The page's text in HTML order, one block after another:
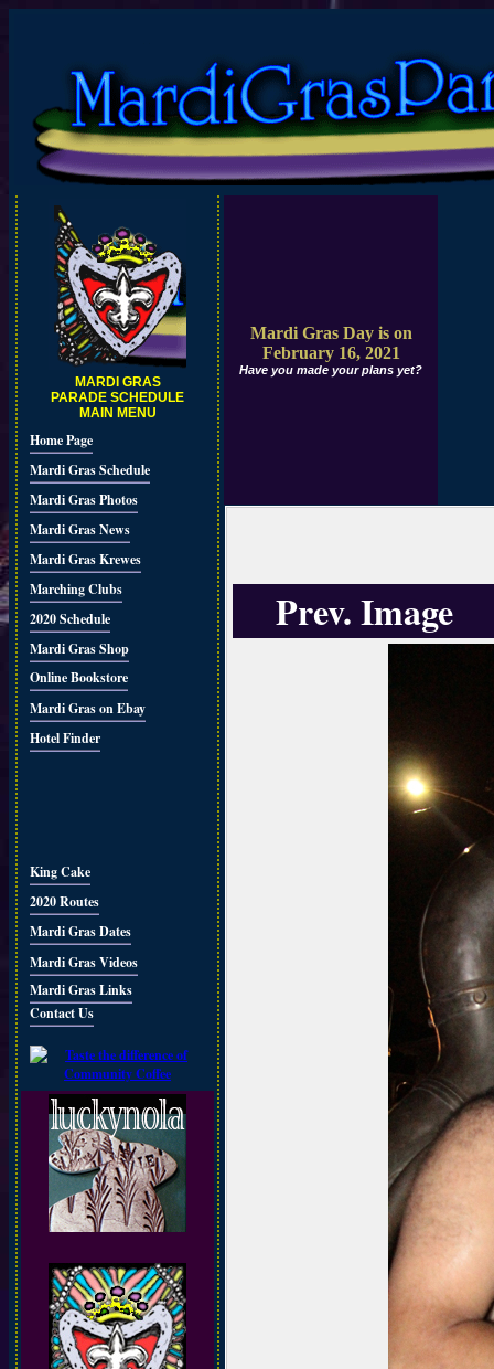
MARDI GRAS
PARADE SCHEDULE
MAIN MENU
Home Page
Mardi Gras Schedule
Mardi Gras Photos
Mardi Gras News
Mardi Gras Krewes
Marching Clubs
2020 Schedule
Mardi Gras Shop
Online Bookstore
Mardi Gras on Ebay
Hotel Finder
King Cake
2020 Routes
Mardi Gras Dates
Mardi Gras Videos
Mardi Gras Links
Contact Us
Mardi Gras Day is on
February 16, 2021
Have you made your plans yet?
Prev. Image